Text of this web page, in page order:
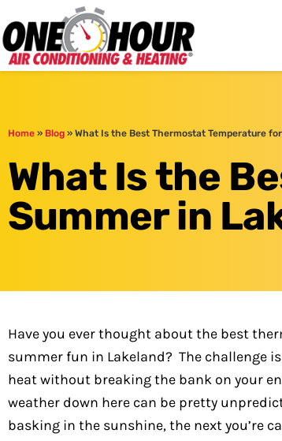
Home » Blog » What Is the Best Thermostat Temperature
What Is the
Summer in
Have you ever thought about the best
summer fun in Lakeland? The challenge
heat without breaking the bank on your
weather down here can be pretty
basking in the sunshine, the next you’re